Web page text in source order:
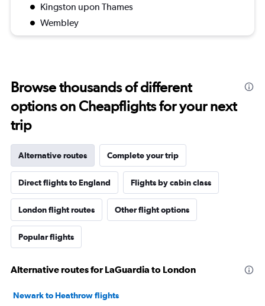
Kingston upon Thames
Wembley
Browse thousands of different
options on Cheapflights for your next
trip
Alternative routes Complete your trip
Direct flights to England Flights by cabin class
London flight routes Other flight options
Popular flights
Alternative routes for LaGuardia to London
Newark to Heathrow flights